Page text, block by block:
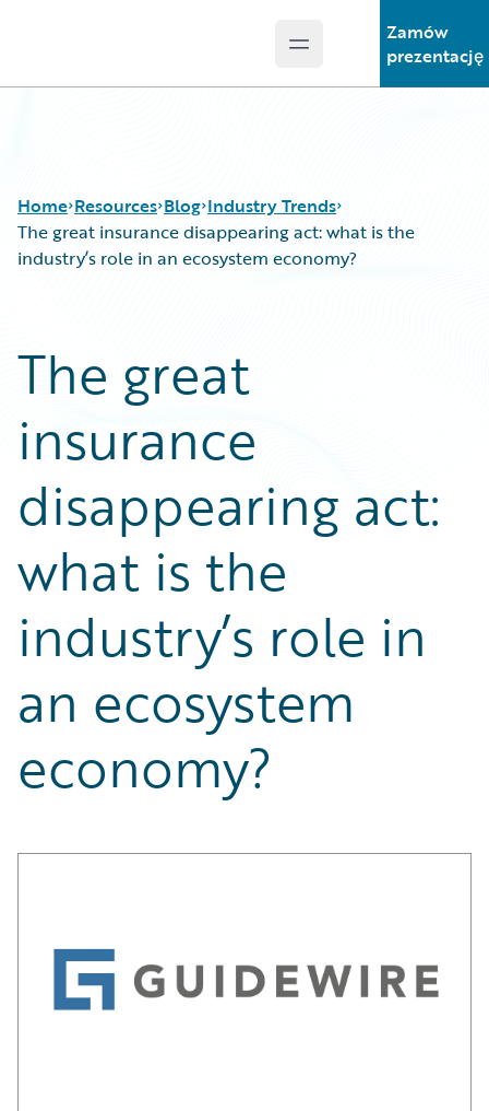
Open main menu
Zamów
prezentację
Home Resources
Podcasts
Blog
Insurance Technology FAQ
Blog
Careers
Customer Viewpoint
General Interest
Partner Perspective
Technology
Trends
Industry Trends
The great insurance disappearing act: what is the
industry’s role in an ecosystem economy?
The great
insurance
disappearing act:
what is the
industry’s role in
an ecosystem
economy?